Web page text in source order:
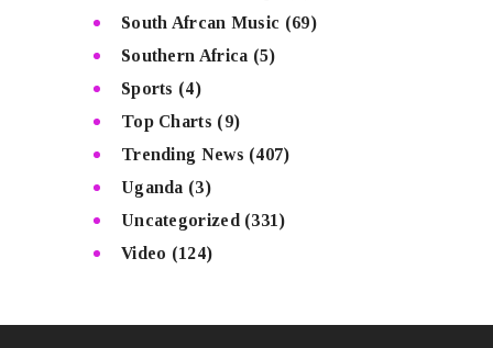
South Afrcan Music (69)
Southern Africa (5)
Sports (4)
Top Charts (9)
Trending News (407)
Uganda (3)
Uncategorized (331)
Video (124)